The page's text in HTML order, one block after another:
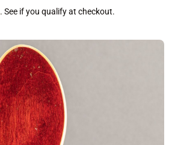
. See if you qualify at checkout.